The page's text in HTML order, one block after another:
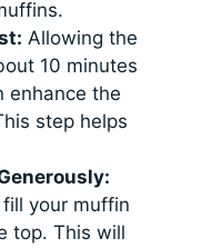
Allowing the
10 minutes
enhance the
step helps
fill your muffin
top. This will